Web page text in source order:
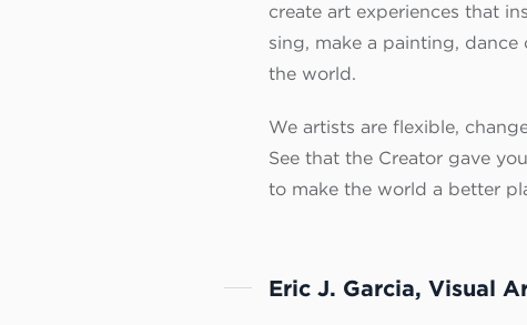
create art experiences that
sing, make a painting,
the world.
We artists are flexible,
See that the Creator gave
to make the world a better
Eric J. Garcia, Visual